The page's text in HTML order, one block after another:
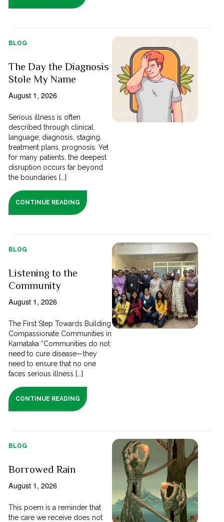
BLOG
The Day the Diagnosis
Stole My Name
August 1, 2026
Serious illness is often
described through clinical
language; diagnosis, staging,
treatment plans, prognosis. Yet
for many patients, the deepest
disruption occurs far beyond
the boundaries [...]
CONTINUE READING
BLOG
Listening to the
Community
August 1, 2026
The First Step Towards Building
Compassionate Communities in
Karnataka “Communities do not
need to cure disease—they
need to ensure that no one
faces serious illness [...]
CONTINUE READING
BLOG
Borrowed Rain
August 1, 2026
This poem is a reminder that
the care we receive does not